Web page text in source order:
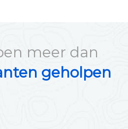
meer dan
geholpen